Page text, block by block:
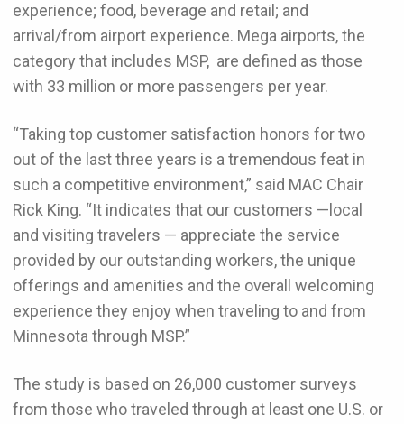
experience; food, beverage and retail; and
arrival/from airport experience. Mega airports, the
category that includes MSP, are defined as those
with 33 million or more passengers per year.
“Taking top customer satisfaction honors for two
out of the last three years is a tremendous feat in
such a competitive environment,” said MAC Chair
Rick King. “It indicates that our customers —local
and visiting travelers — appreciate the service
provided by our outstanding workers, the unique
offerings and amenities and the overall welcoming
experience they enjoy when traveling to and from
Minnesota through MSP.”
The study is based on 26,000 customer surveys
from those who traveled through at least one U.S. or